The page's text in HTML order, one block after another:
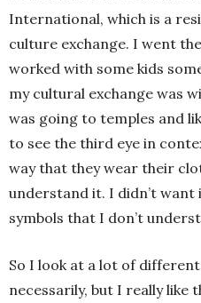
International, which is a
culture exchange. I went
worked with some kids
my cultural exchange was
was going to temples and
to see the third eye in
way that they wear their
understand it. I didn’t want
symbols that I don’t
So I look at a lot of
necessarily, but I really like